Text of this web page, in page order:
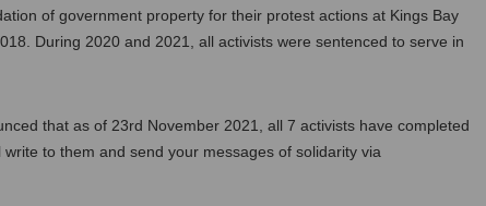
of government property for their protest actions at Kings Bay
During 2020 and 2021, all activists were sentenced to serve in
that as of 23rd November 2021, all 7 activists have completed